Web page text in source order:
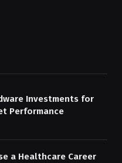
Investments for
Performance
a Healthcare Career